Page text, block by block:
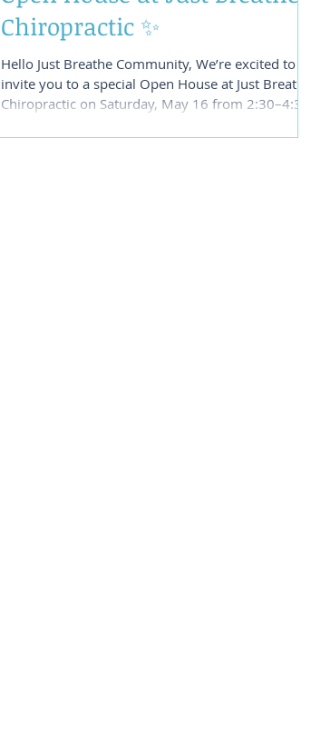
Chiropractic ✨
Hello Just Breathe Community, We’re excited to
invite you to a special Open House at Just Breathe
Chiropractic on Saturday, May 16 from 2:30–4:30
relaxed and inspiring afternoon to explore some of